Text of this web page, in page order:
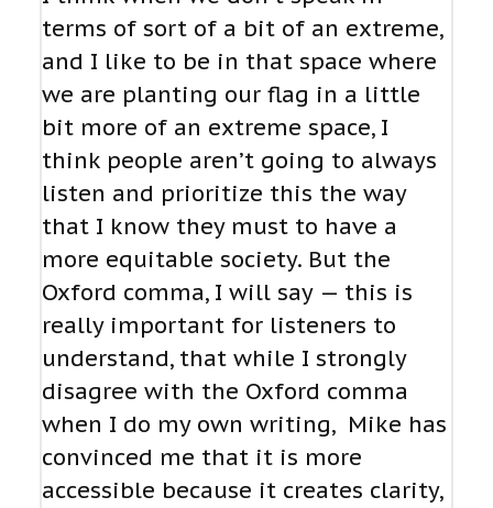
terms of sort of a bit of an extreme,
and I like to be in that space where
we are planting our flag in a little
bit more of an extreme space, I
think people aren’t going to always
listen and prioritize this the way
that I know they must to have a
more equitable society. But the
Oxford comma, I will say — this is
really important for listeners to
understand, that while I strongly
disagree with the Oxford comma
when I do my own writing, Mike has
convinced me that it is more
accessible because it creates clarity,